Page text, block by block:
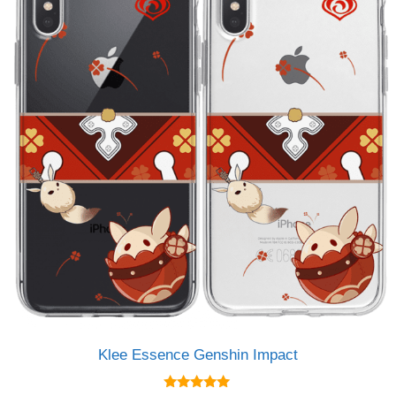
Klee Essence Genshin Impact